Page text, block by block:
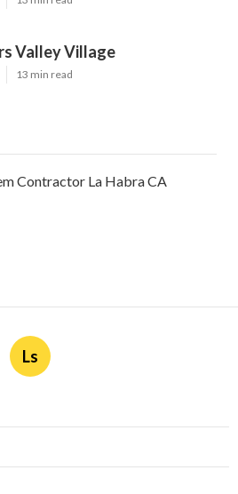
Valley Village
13 min read
Contractor La Habra CA
Ls